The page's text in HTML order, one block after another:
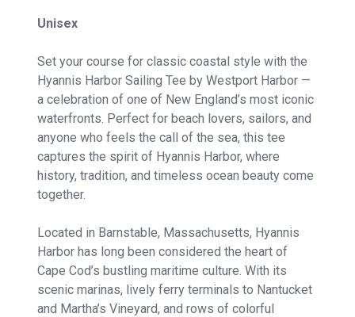
Unisex
Set your course for classic coastal style with the
Hyannis Harbor Sailing Tee by Westport Harbor —
a celebration of one of New England’s most iconic
waterfronts. Perfect for beach lovers, sailors, and
anyone who feels the call of the sea, this tee
captures the spirit of Hyannis Harbor, where
history, tradition, and timeless ocean beauty come
together.
Located in Barnstable, Massachusetts, Hyannis
Harbor has long been considered the heart of
Cape Cod’s bustling maritime culture. With its
scenic marinas, lively ferry terminals to Nantucket
and Martha’s Vineyard, and rows of colorful